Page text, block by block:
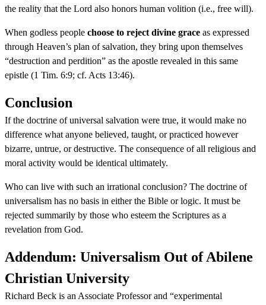
the reality that the Lord also honors human volition (i.e., free will).
When godless people choose to reject divine grace as expressed
through Heaven’s plan of salvation, they bring upon themselves
“destruction and perdition” as the apostle revealed in this same
epistle (1 Tim. 6:9; cf. Acts 13:46).
Conclusion
If the doctrine of universal salvation were true, it would make no
difference what anyone believed, taught, or practiced however
bizarre, untrue, or destructive. The consequence of all religious and
moral activity would be identical ultimately.
Who can live with such an irrational conclusion? The doctrine of
universalism has no basis in either the Bible or logic. It must be
rejected summarily by those who esteem the Scriptures as a
revelation from God.
Addendum: Universalism Out of Abilene
Christian University
Richard Beck is an Associate Professor and “experimental